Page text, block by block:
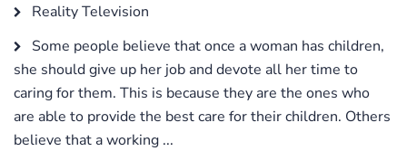
Reality Television
Some people believe that once a woman has children,
she should give up her job and devote all her time to
caring for them. This is because they are the ones who
are able to provide the best care for their children. Others
believe that a working ...